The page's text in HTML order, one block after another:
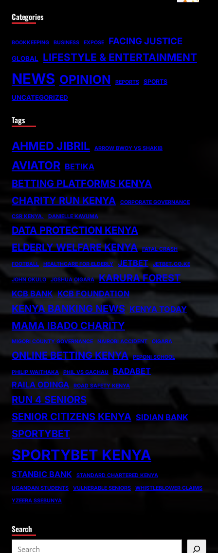
Categories
BOOKKEEPING BUSINESS EXPOSE FACING JUSTICE
GLOBAL LIFESTYLE & ENTERTAINMENT
NEWS OPINION REPORTS SPORTS
UNCATEGORIZED
Tags
AHMED JIBRIL ARROW BWOY VS SHAKIB
AVIATOR BETIKA
BETTING PLATFORMS KENYA
CHARITY RUN KENYA
CORPORATE GOVERNANCE
CSR KENYA. DANIELLE KAVUMA
DATA PROTECTION KENYA
ELDERLY WELFARE KENYA
FATAL CRASH
FOOTBALL HEALTHCARE FOR ELDERLY JETBET JETBET.CO.KE
JOHN OKULO JOSHUA OIGARA KARURA FOREST
KCB BANK KCB FOUNDATION
KENYA BANKING NEWS KENYA TODAY
MAMA IBADO CHARITY
MIGORI COUNTY GOVERNANCE NAIROBI ACCIDENT OIGARA
ONLINE BETTING KENYA PEPONI SCHOOL
PHILIP WAITHAKA PHIL VS GACHAU
RADABET
RAILA ODINGA
ROAD SAFETY KENYA
RUN 4 SENIORS
SENIOR CITIZENS KENYA SIDIAN BANK
SPORTYBET
SPORTYBET KENYA
STANBIC BANK
STANDARD CHARTERED KENYA
UGANDAN STUDENTS
VULNERABLE SENIORS
WHISTLEBLOWER CLAIMS
YZEERA SSEBUNYA
Search